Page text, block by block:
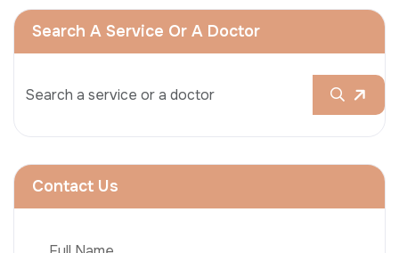
Search A Service Or A Doctor
Contact Us